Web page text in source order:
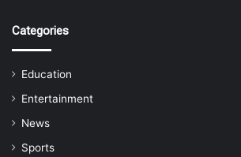
Categories
Education
Entertainment
News
Sports